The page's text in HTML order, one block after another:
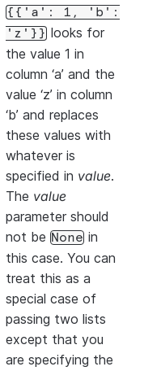
{{'a': 1,
'b':
'z'}} looks for
the value 1 in
column ‘a’ and the
value ‘z’ in column
‘b’ and replaces
these values with
whatever is
specified in value.
The value
parameter should
not be None in
this case. You can
treat this as a
special case of
passing two lists
except that you
are specifying the